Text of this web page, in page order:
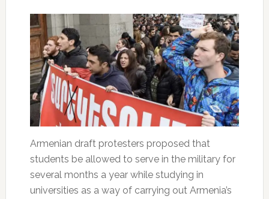
Armenian draft protesters proposed that
students be allowed to serve in the military for
several months a year while studying in
universities as a way of carrying out Armenia’s